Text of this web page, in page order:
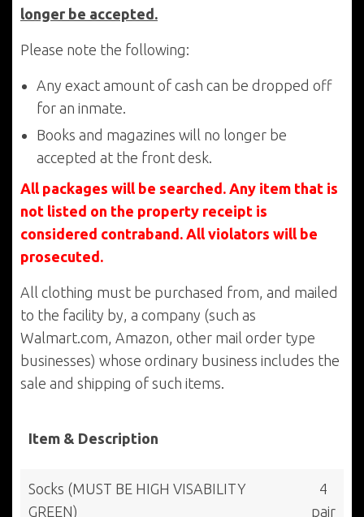
longer be accepted.
Please note the following:
Any exact amount of cash can be dropped off
for an inmate.
Books and magazines will no longer be
accepted at the front desk.
All packages will be searched. Any item that is
not listed on the property receipt is
considered contraband. All violators will be
prosecuted.
All clothing must be purchased from, and mailed
to the facility by, a company (such as
Walmart.com, Amazon, other mail order type
businesses) whose ordinary business includes the
sale and shipping of such items.
Item & Description
Socks (MUST BE HIGH VISABILITY
GREEN)
4
pair